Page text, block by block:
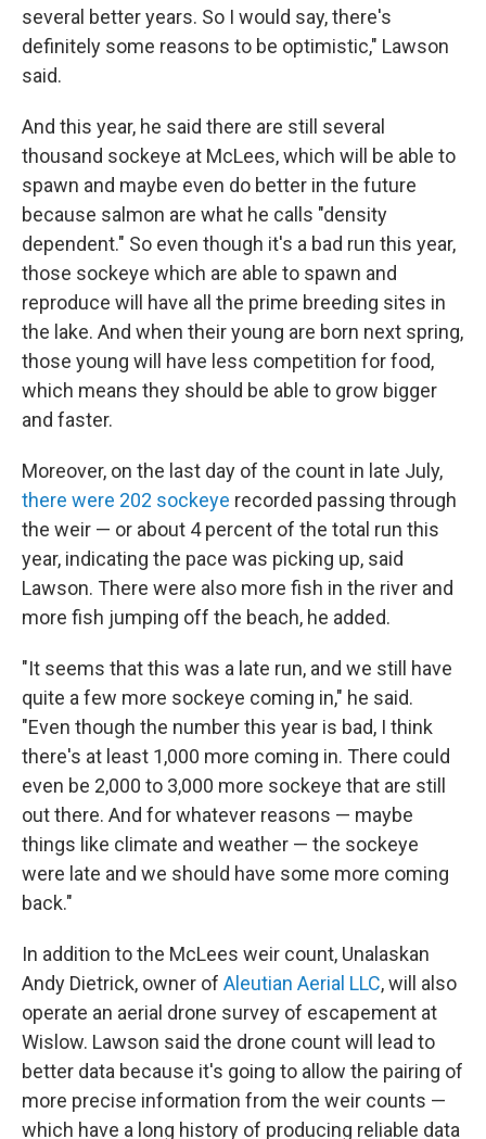
several better years. So I would say, there's
definitely some reasons to be optimistic," Lawson
said.
And this year, he said there are still several
thousand sockeye at McLees, which will be able to
spawn and maybe even do better in the future
because salmon are what he calls "density
dependent." So even though it's a bad run this year,
those sockeye which are able to spawn and
reproduce will have all the prime breeding sites in
the lake. And when their young are born next spring,
those young will have less competition for food,
which means they should be able to grow bigger
and faster.
Moreover, on the last day of the count in late July,
there were 202 sockeye recorded passing through
the weir — or about 4 percent of the total run this
year, indicating the pace was picking up, said
Lawson. There were also more fish in the river and
more fish jumping off the beach, he added.
"It seems that this was a late run, and we still have
quite a few more sockeye coming in," he said.
"Even though the number this year is bad, I think
there's at least 1,000 more coming in. There could
even be 2,000 to 3,000 more sockeye that are still
out there. And for whatever reasons — maybe
things like climate and weather — the sockeye
were late and we should have some more coming
back."
In addition to the McLees weir count, Unalaskan
Andy Dietrick, owner of Aleutian Aerial LLC, will also
operate an aerial drone survey of escapement at
Wislow. Lawson said the drone count will lead to
better data because it's going to allow the pairing of
more precise information from the weir counts —
which have a long history of producing reliable data